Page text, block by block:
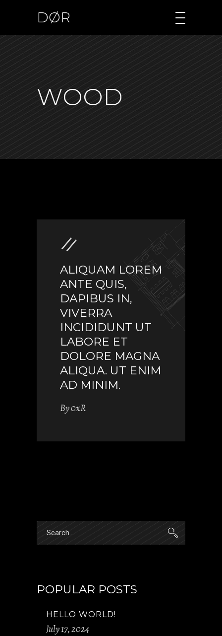
DØR
WOOD
ALIQUAM LOREM
ANTE QUIS,
DAPIBUS IN,
VIVERRA
INCIDIDUNT UT
LABORE ET
DOLORE MAGNA
ALIQUA. UT ENIM
AD MINIM.
By0xR
for:
POPULAR POSTS
HELLO WORLD!
July 17, 2024